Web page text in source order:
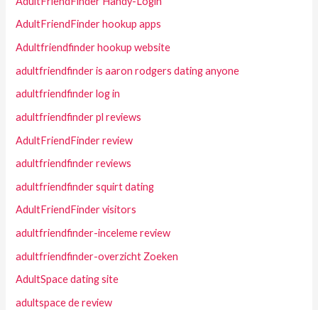
AdultFriendFinder hookup apps
Adultfriendfinder hookup website
adultfriendfinder is aaron rodgers dating anyone
adultfriendfinder log in
adultfriendfinder pl reviews
AdultFriendFinder review
adultfriendfinder reviews
adultfriendfinder squirt dating
AdultFriendFinder visitors
adultfriendfinder-inceleme review
adultfriendfinder-overzicht Zoeken
AdultSpace dating site
adultspace de review